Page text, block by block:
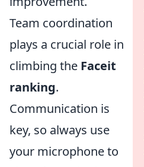
Team coordination
plays a crucial role in
climbing the Faceit
ranking.
Communication is
key, so always use
your microphone to